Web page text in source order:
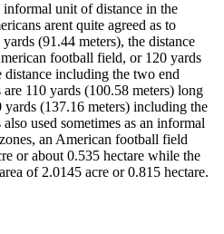
unit of distance in the
arent quite agreed as to
(91.44 meters), the distance
football field, or 120 yards
distance including the two end
110 yards (100.58 meters) long
(137.16 meters) including the
used sometimes as an informal
an American football field
or about 0.535 hectare while the
of 2.0145 acre or 0.815 hectare.